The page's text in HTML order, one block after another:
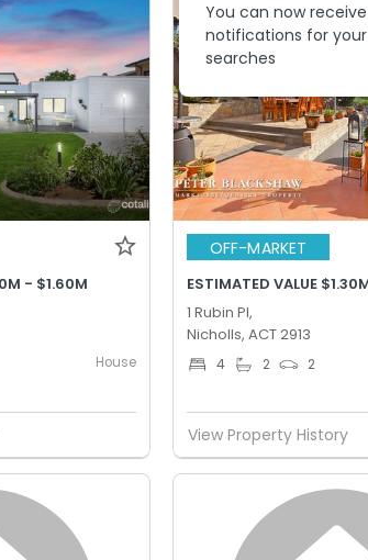
- $1.60M
House
OFF-MARKET
ESTIMATED VALUE
1 Rubin Pl,
Nicholls, ACT 2913
4 2 2
View Property History
You can now
notifications for
searches